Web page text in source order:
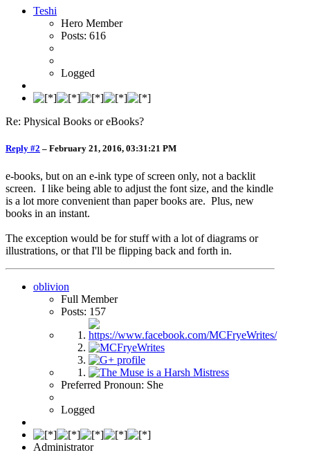
Teshi
Hero Member
Posts: 616
Logged
Re: Physical Books or eBooks?
Reply #2 – February 21, 2016, 03:31:21 PM
e-books, but on an e-ink type of screen only, not a backlit
screen. I like being able to adjust the font size, and the kindle
is a lot more convenient than paper books are. Plus, new
books in an instant.
The exception would be for stuff with a lot of diagrams or
illustrations, or that I'll be flipping back and forth in.
oblivion
Full Member
Posts: 157
Preferred Pronoun: She
Logged
Administrator